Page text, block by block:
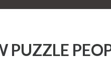
PUZZLE